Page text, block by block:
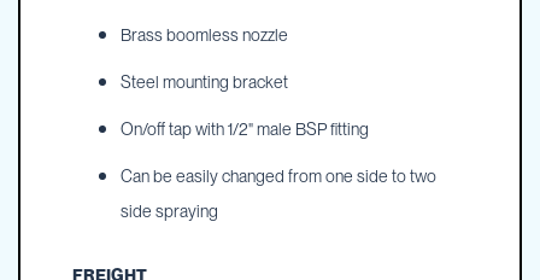
Brass boomless nozzle
Steel mounting bracket
On/off tap with 1/2" male BSP fitting
Can be easily changed from one side to two
side spraying
FREIGHT